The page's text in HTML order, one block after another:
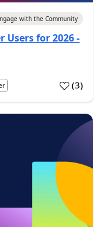
with the Community
for 2026 -
(3)